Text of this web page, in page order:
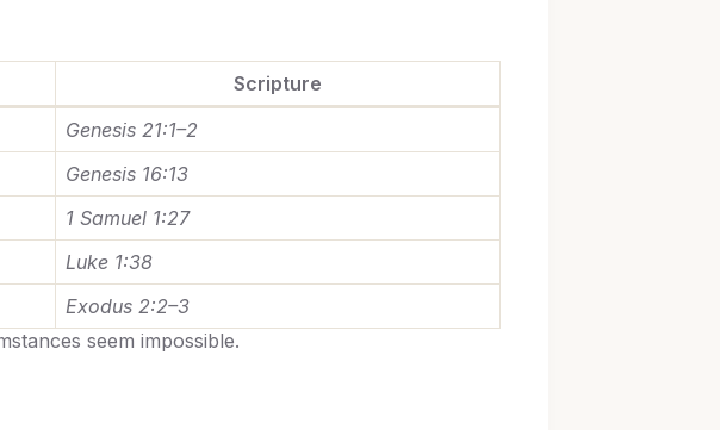
Scripture
Genesis 21:1–2
Genesis 16:13
1 Samuel 1:27
Luke 1:38
Exodus 2:2–3
seem impossible.